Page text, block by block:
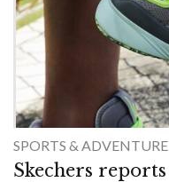
SPORTS & ADVENTURE
Skechers